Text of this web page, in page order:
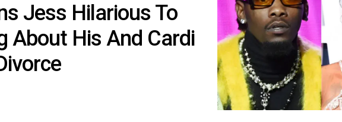
Jess Hilarious To
About His And Cardi